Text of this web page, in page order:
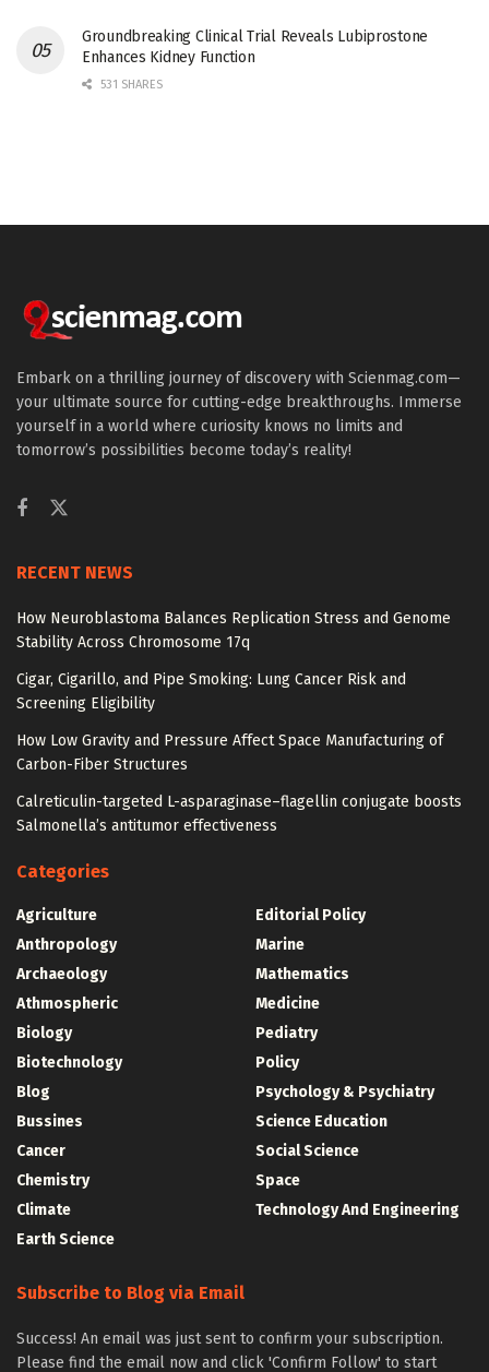
Groundbreaking Clinical Trial Reveals Lubiprostone
Enhances Kidney Function
531 SHARES
Embark on a thrilling journey of discovery with Scienmag.com—
your ultimate source for cutting-edge breakthroughs. Immerse
yourself in a world where curiosity knows no limits and
tomorrow’s possibilities become today’s reality!
RECENT NEWS
How Neuroblastoma Balances Replication Stress and Genome
Stability Across Chromosome 17q
Cigar, Cigarillo, and Pipe Smoking: Lung Cancer Risk and
Screening Eligibility
How Low Gravity and Pressure Affect Space Manufacturing of
Carbon-Fiber Structures
Calreticulin-targeted L-asparaginase–flagellin conjugate boosts
Salmonella’s antitumor effectiveness
Categories
Agriculture
Anthropology
Archaeology
Athmospheric
Biology
Biotechnology
Blog
Bussines
Cancer
Chemistry
Climate
Earth Science
Editorial Policy
Marine
Mathematics
Medicine
Pediatry
Policy
Psychology & Psychiatry
Science Education
Social Science
Space
Technology And Engineering
Subscribe to Blog via Email
Success! An email was just sent to confirm your subscription.
Please find the email now and click 'Confirm Follow' to start